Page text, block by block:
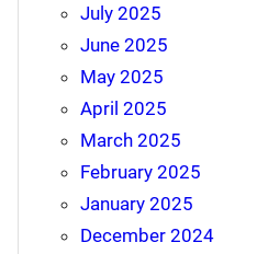
July 2025
June 2025
May 2025
April 2025
March 2025
February 2025
January 2025
December 2024